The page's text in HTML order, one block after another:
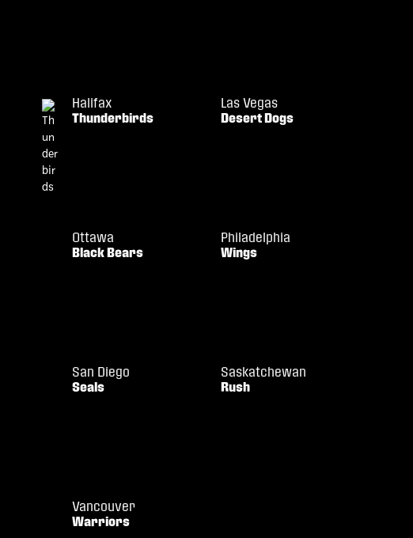
Halifax
Thunderbirds
Las Vegas
Desert Dogs
Ottawa
Black Bears
Philadelphia
Wings
San Diego
Seals
Saskatchewan
Rush
Vancouver
Warriors